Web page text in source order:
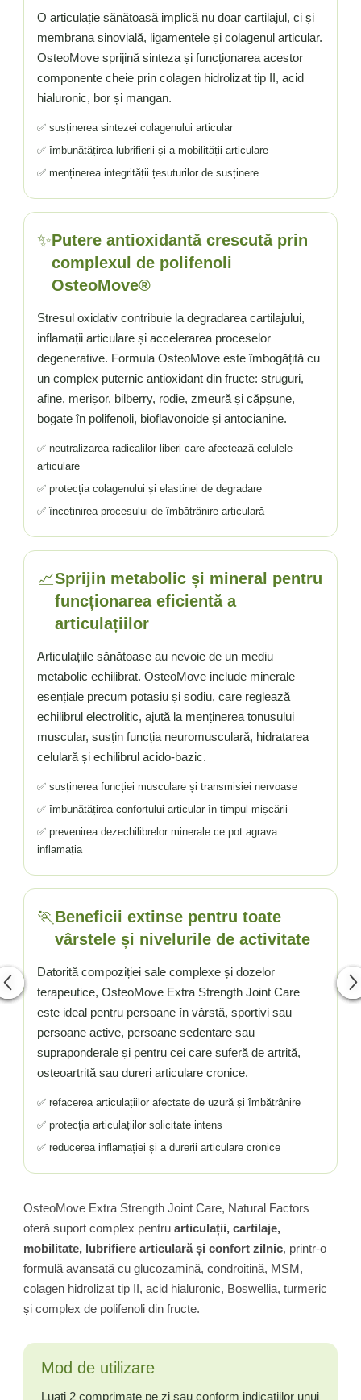
O articulație sănătoasă implică nu doar cartilajul, ci și
membrana sinovială, ligamentele și colagenul articular.
OsteoMove sprijină sinteza și funcționarea acestor
componente cheie prin colagen hidrolizat tip II, acid
hialuronic, bor și mangan.
✅ susținerea sintezei colagenului articular
✅ îmbunătățirea lubrifierii și a mobilității articulare
✅ menținerea integrității țesuturilor de susținere
✨Putere antioxidantă crescută prin
complexul de polifenoli
OsteoMove®
Stresul oxidativ contribuie la degradarea cartilajului,
inflamații articulare și accelerarea proceselor
degenerative. Formula OsteoMove este îmbogățită cu
un complex puternic antioxidant din fructe: struguri,
afine, merișor, bilberry, rodie, zmeură și căpșune,
bogate în polifenoli, bioflavonoide și antocianine.
✅ neutralizarea radicalilor liberi care afectează celulele
articulare
✅ protecția colagenului și elastinei de degradare
✅ încetinirea procesului de îmbătrânire articulară
📈Sprijin metabolic și mineral pentru
funcționarea eficientă a
articulațiilor
Articulațiile sănătoase au nevoie de un mediu
metabolic echilibrat. OsteoMove include minerale
esențiale precum potasiu și sodiu, care reglează
echilibrul electrolitic, ajută la menținerea tonusului
muscular, susțin funcția neuromusculară, hidratarea
celulară și echilibrul acido-bazic.
✅ susținerea funcției musculare și transmisiei nervoase
✅ îmbunătățirea confortului articular în timpul mișcării
✅ prevenirea dezechilibrelor minerale ce pot agrava
inflamația
🏃️Beneficii extinse pentru toate
vârstele și nivelurile de activitate
Datorită compoziției sale complexe și dozelor
terapeutice, OsteoMove Extra Strength Joint Care
este ideal pentru persoane în vârstă, sportivi sau
persoane active, persoane sedentare sau
supraponderale și pentru cei care suferă de artrită,
osteoartrită sau dureri articulare cronice.
✅ refacerea articulațiilor afectate de uzură și îmbătrânire
✅ protecția articulațiilor solicitate intens
✅ reducerea inflamației și a durerii articulare cronice
OsteoMove Extra Strength Joint Care, Natural Factors
oferă suport complex pentru articulații, cartilaje,
mobilitate, lubrifiere articulară și confort zilnic, printr-o
formulă avansată cu glucozamină, condroitină, MSM,
colagen hidrolizat tip II, acid hialuronic, Boswellia, turmeric
și complex de polifenoli din fructe.
Mod de utilizare
Luati 2 comprimate pe zi sau conform indicațiilor unui